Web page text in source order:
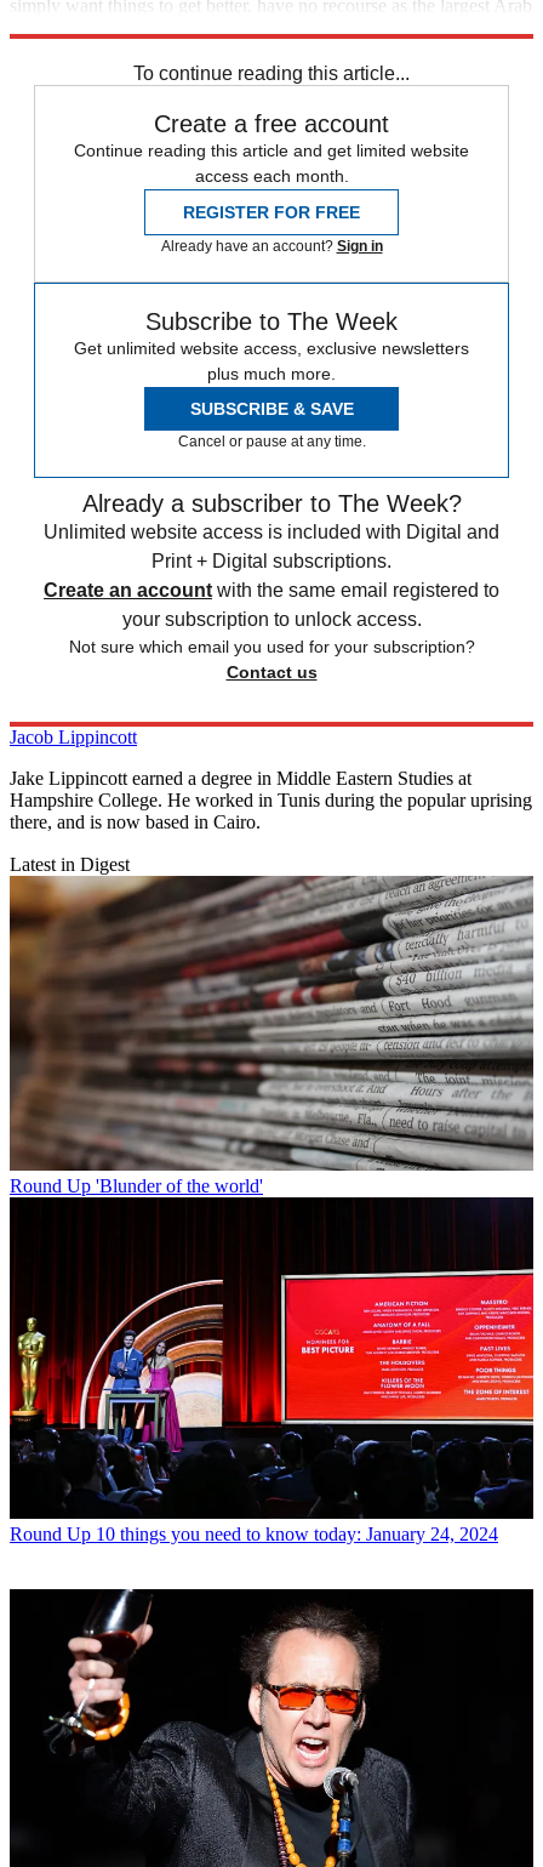
simply want things to get better, have no recourse as the largest Arab
To continue reading this article...
Create a free account
Continue reading this article and get limited website
access each month.
REGISTER FOR FREE
Already have an account? Sign in
Subscribe to The Week
Get unlimited website access, exclusive newsletters
plus much more.
SUBSCRIBE & SAVE
Cancel or pause at any time.
Already a subscriber to The Week?
Unlimited website access is included with Digital and
Print + Digital subscriptions.
Create an account with the same email registered to
your subscription to unlock access.
Not sure which email you used for your subscription?
Contact us
Jacob Lippincott
Jake Lippincott earned a degree in Middle Eastern Studies at
Hampshire College. He worked in Tunis during the popular uprising
there, and is now based in Cairo.
Latest in Digest
Round Up 'Blunder of the world'
Round Up 10 things you need to know today: January 24, 2024